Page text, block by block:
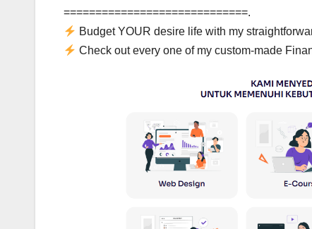
=============================.
Budget YOUR desire life with my
Check out every one of my custom-made